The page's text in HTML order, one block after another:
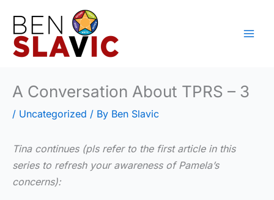
content
A Conversation About TPRS – 3
/ Uncategorized / By Ben Slavic
Tina continues (pls refer to the first article in this
series to refresh your awareness of Pamela’s
concerns):